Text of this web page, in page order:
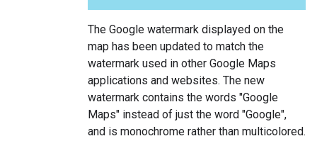
The Google watermark displayed on the
map has been updated to match the
watermark used in other Google Maps
applications and websites. The new
watermark contains the words "Google
Maps" instead of just the word "Google",
and is monochrome rather than multicolored.